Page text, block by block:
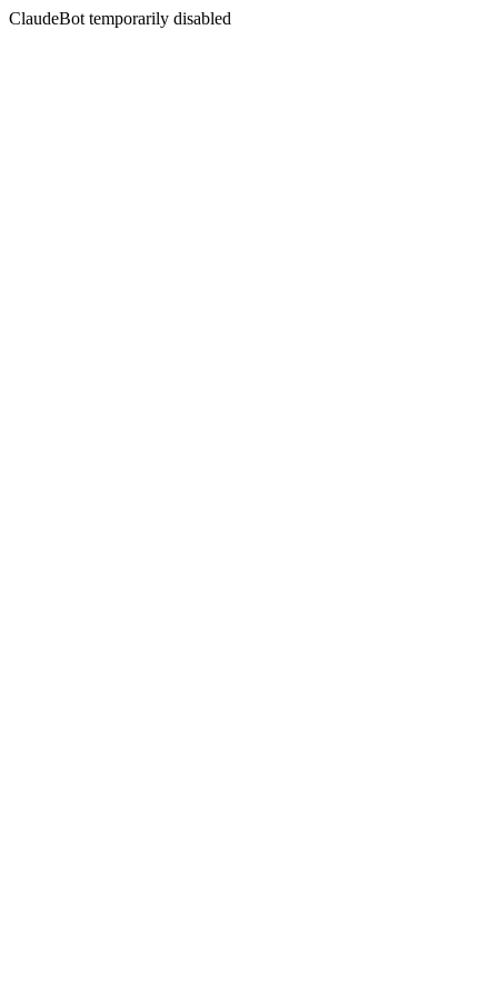
ClaudeBot temporarily disabled